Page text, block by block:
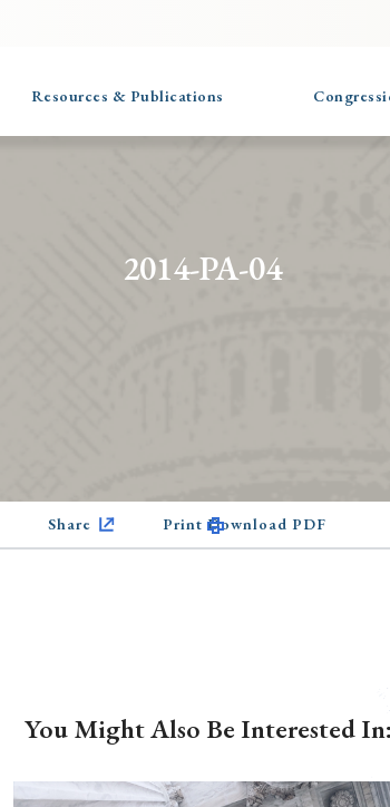
Resources & Publications
2014-PA-04
Share Print Download PDF
You Might Also Be Interested In: